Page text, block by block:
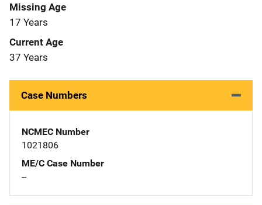
Missing Age
17 Years
Current Age
37 Years
Case Numbers
NCMEC Number
1021806
ME/C Case Number
--